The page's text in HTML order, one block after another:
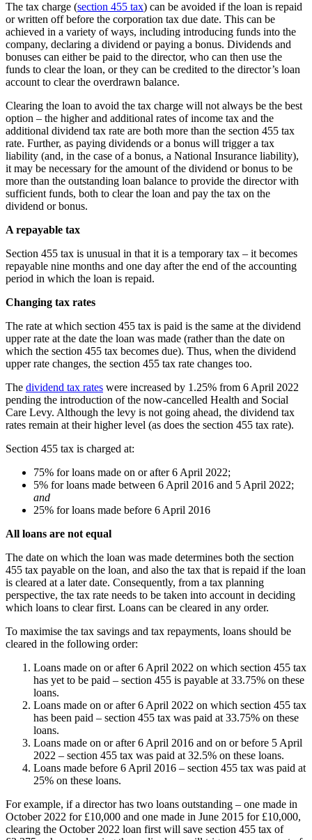
The tax charge (section 455 tax) can be avoided if the loan is repaid
or written off before the corporation tax due date. This can be
achieved in a variety of ways, including introducing funds into the
company, declaring a dividend or paying a bonus. Dividends and
bonuses can either be paid to the director, who can then use the
funds to clear the loan, or they can be credited to the director’s loan
account to clear the overdrawn balance.
Clearing the loan to avoid the tax charge will not always be the best
option – the higher and additional rates of income tax and the
additional dividend tax rate are both more than the section 455 tax
rate. Further, as paying dividends or a bonus will trigger a tax
liability (and, in the case of a bonus, a National Insurance liability),
it may be necessary for the amount of the dividend or bonus to be
more than the outstanding loan balance to provide the director with
sufficient funds, both to clear the loan and pay the tax on the
dividend or bonus.
A repayable tax
Section 455 tax is unusual in that it is a temporary tax – it becomes
repayable nine months and one day after the end of the accounting
period in which the loan is repaid.
Changing tax rates
The rate at which section 455 tax is paid is the same at the dividend
upper rate at the date the loan was made (rather than the date on
which the section 455 tax becomes due). Thus, when the dividend
upper rate changes, the section 455 tax rate changes too.
The dividend tax rates were increased by 1.25% from 6 April 2022
pending the introduction of the now-cancelled Health and Social
Care Levy. Although the levy is not going ahead, the dividend tax
rates remain at their higher level (as does the section 455 tax rate).
Section 455 tax is charged at:
75% for loans made on or after 6 April 2022;
5% for loans made between 6 April 2016 and 5 April 2022;
and
25% for loans made before 6 April 2016
All loans are not equal
The date on which the loan was made determines both the section
455 tax payable on the loan, and also the tax that is repaid if the loan
is cleared at a later date. Consequently, from a tax planning
perspective, the tax rate needs to be taken into account in deciding
which loans to clear first. Loans can be cleared in any order.
To maximise the tax savings and tax repayments, loans should be
cleared in the following order:
Loans made on or after 6 April 2022 on which section 455 tax
has yet to be paid – section 455 is payable at 33.75% on these
loans.
Loans made on or after 6 April 2022 on which section 455 tax
has been paid – section 455 tax was paid at 33.75% on these
loans.
Loans made on or after 6 April 2016 and on or before 5 April
2022 – section 455 tax was paid at 32.5% on these loans.
Loans made before 6 April 2016 – section 455 tax was paid at
25% on these loans.
For example, if a director has two loans outstanding – one made in
October 2022 for £10,000 and one made in June 2015 for £10,000,
clearing the October 2022 loan first will save section 455 tax of